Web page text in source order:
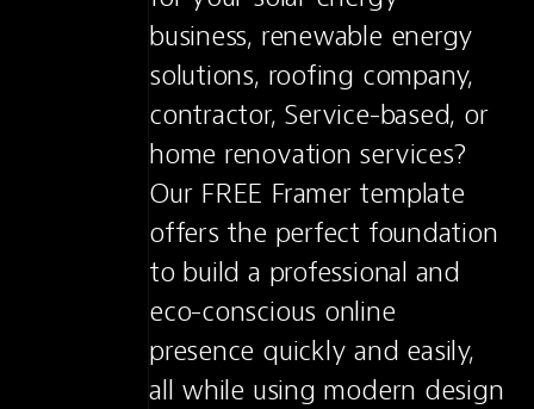
business, renewable energy
solutions, roofing company,
contractor, Service-based, or
home renovation services?
Our FREE Framer template
offers the perfect foundation
to build a professional and
eco-conscious online
presence quickly and easily,
all while using modern design